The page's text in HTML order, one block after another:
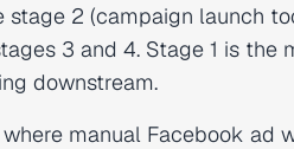
2 (campaign launch
3 and 4. Stage 1 is
downstream.
manual Facebook ad